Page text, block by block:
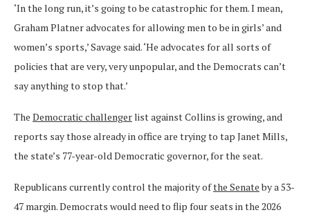
‘In the long run, it’s going to be catastrophic for them. I mean,
Graham Platner advocates for allowing men to be in girls’ and
women’s sports,’ Savage said. ‘He advocates for all sorts of
policies that are very, very unpopular, and the Democrats can’t
say anything to stop that.’
The Democratic challengerlist against Collins is growing, and
reports say those already in office are trying to tap Janet Mills,
the state’s 77-year-old Democratic governor, for the seat.
Republicans currently control the majority ofthe Senateby a 53-
47 margin. Democrats would need to flip four seats in the 2026